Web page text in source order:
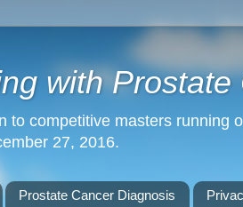
with Prostate
to competitive masters running
27, 2016.
Prostate Cancer Diagnosis